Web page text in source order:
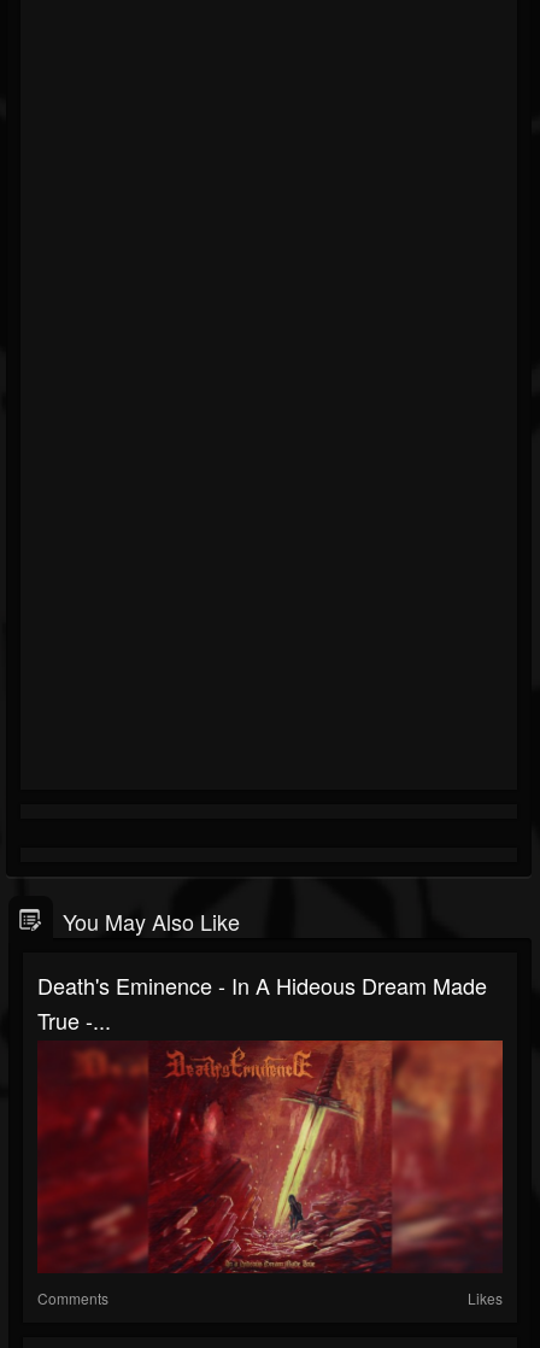
You May Also Like
Death's Eminence - In A Hideous Dream Made
True -...
Comments Likes